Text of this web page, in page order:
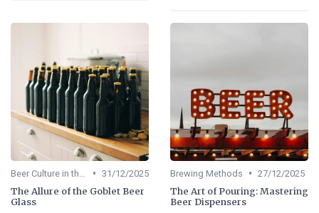
Beer Culture in the US • 31/12/2025
The Allure of the Goblet Beer
Glass
Brewing Methods • 27/12/2025
The Art of Pouring: Mastering
Beer Dispensers